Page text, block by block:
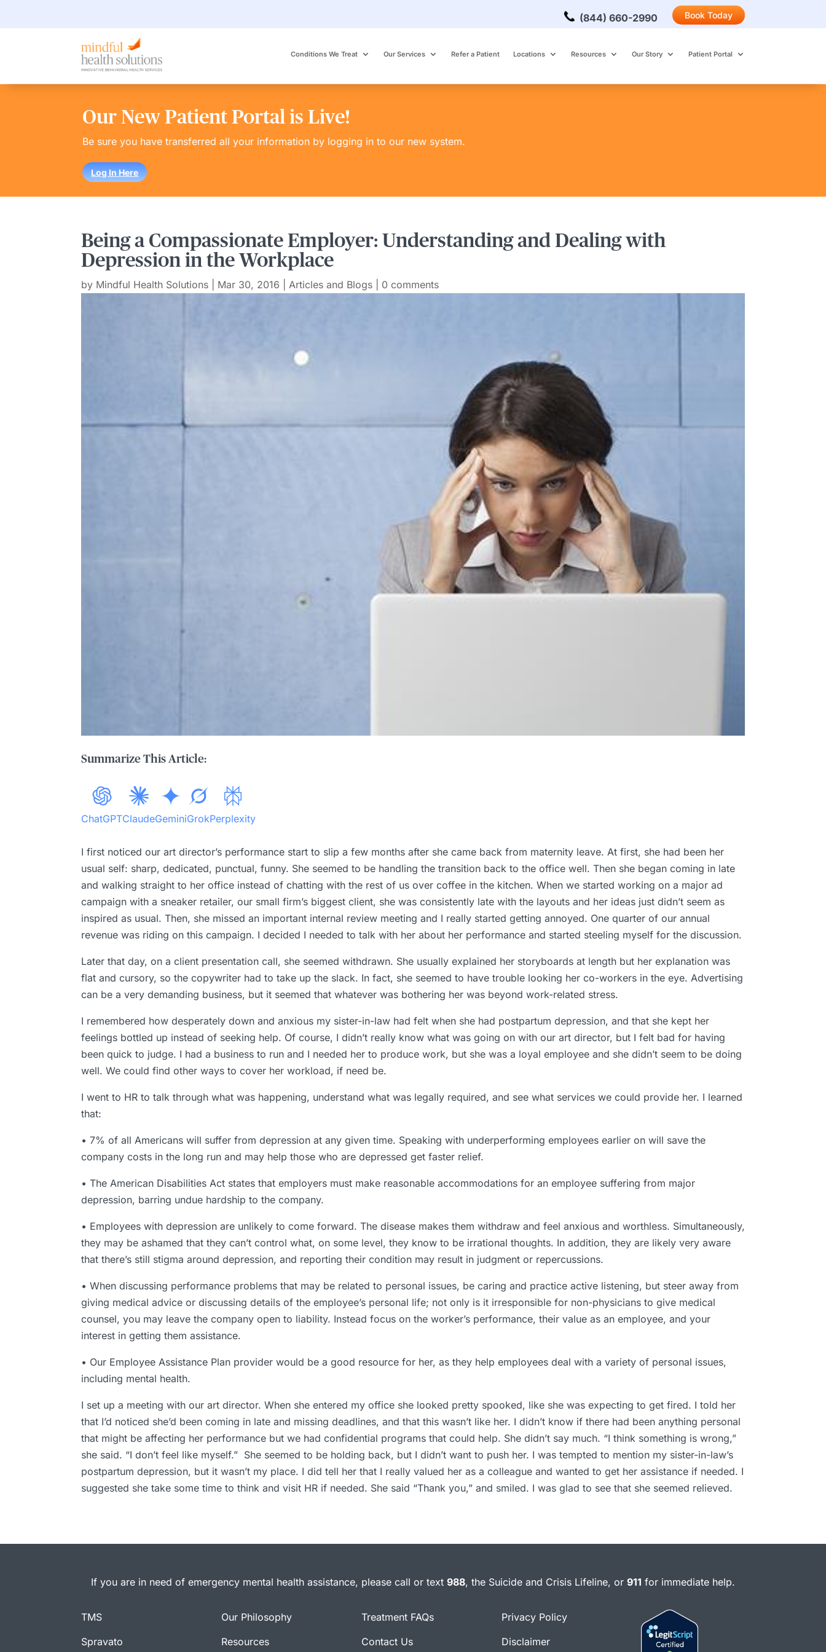
(844) 660-2990 Book Today
Conditions We Treat Our Services Refer a Patient Locations Resources Our Story Patient Portal
Our New Patient Portal is Live!
Be sure you have transferred all your information by logging in to our new system.
Log In Here
Being a Compassionate Employer: Understanding and Dealing with
Depression in the Workplace
by Mindful Health Solutions Mar 30, 2016 Articles and Blogs 0 comments
Summarize This Article:
ChatGPTClaudeGeminiGrokPerplexity
I first noticed our art director’s performance start to slip a few months after she came back from maternity leave. At first, she had been her
usual self: sharp, dedicated, punctual, funny. She seemed to be handling the transition back to the office well. Then she began coming in late
and walking straight to her office instead of chatting with the rest of us over coffee in the kitchen. When we started working on a major ad
campaign with a sneaker retailer, our small firm’s biggest client, she was consistently late with the layouts and her ideas just didn’t seem as
inspired as usual. Then, she missed an important internal review meeting and I really started getting annoyed. One quarter of our annual
revenue was riding on this campaign. I decided I needed to talk with her about her performance and started steeling myself for the discussion.
Later that day, on a client presentation call, she seemed withdrawn. She usually explained her storyboards at length but her explanation was
flat and cursory, so the copywriter had to take up the slack. In fact, she seemed to have trouble looking her co-workers in the eye. Advertising
can be a very demanding business, but it seemed that whatever was bothering her was beyond work-related stress.
I remembered how desperately down and anxious my sister-in-law had felt when she had postpartum depression, and that she kept her
feelings bottled up instead of seeking help. Of course, I didn’t really know what was going on with our art director, but I felt bad for having
been quick to judge. I had a business to run and I needed her to produce work, but she was a loyal employee and she didn’t seem to be doing
well. We could find other ways to cover her workload, if need be.
I went to HR to talk through what was happening, understand what was legally required, and see what services we could provide her. I learned
that:
• 7% of all Americans will suffer from depression at any given time. Speaking with underperforming employees earlier on will save the
company costs in the long run and may help those who are depressed get faster relief.
• The American Disabilities Act states that employers must make reasonable accommodations for an employee suffering from major
depression, barring undue hardship to the company.
• Employees with depression are unlikely to come forward. The disease makes them withdraw and feel anxious and worthless. Simultaneously,
they may be ashamed that they can’t control what, on some level, they know to be irrational thoughts. In addition, they are likely very aware
that there’s still stigma around depression, and reporting their condition may result in judgment or repercussions.
• When discussing performance problems that may be related to personal issues, be caring and practice active listening, but steer away from
giving medical advice or discussing details of the employee’s personal life; not only is it irresponsible for non-physicians to give medical
counsel, you may leave the company open to liability. Instead focus on the worker’s performance, their value as an employee, and your
interest in getting them assistance.
• Our Employee Assistance Plan provider would be a good resource for her, as they help employees deal with a variety of personal issues,
including mental health.
I set up a meeting with our art director. When she entered my office she looked pretty spooked, like she was expecting to get fired. I told her
that I’d noticed she’d been coming in late and missing deadlines, and that this wasn’t like her. I didn’t know if there had been anything personal
that might be affecting her performance but we had confidential programs that could help. She didn’t say much. “I think something is wrong,”
she said. “I don’t feel like myself.” She seemed to be holding back, but I didn’t want to push her. I was tempted to mention my sister-in-law’s
postpartum depression, but it wasn’t my place. I did tell her that I really valued her as a colleague and wanted to get her assistance if needed. I
suggested she take some time to think and visit HR if needed. She said “Thank you,” and smiled. I was glad to see that she seemed relieved.
If you are in need of emergency mental health assistance, please call or text 988, the Suicide and Crisis Lifeline, or 911 for immediate help.
TMS
Spravato
Our Philosophy
Resources
Treatment FAQs
Contact Us
Privacy Policy
Disclaimer